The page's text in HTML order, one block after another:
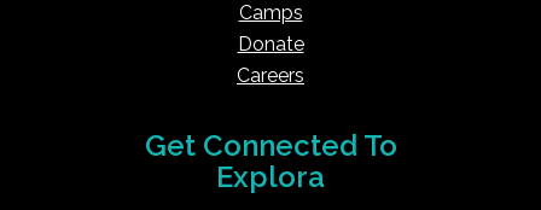
Camps
Donate
Careers
Get Connected To
Explora